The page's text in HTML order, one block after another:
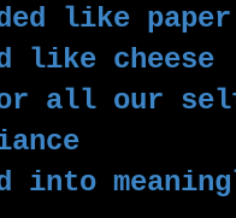
like paper
like cheese
all our
into